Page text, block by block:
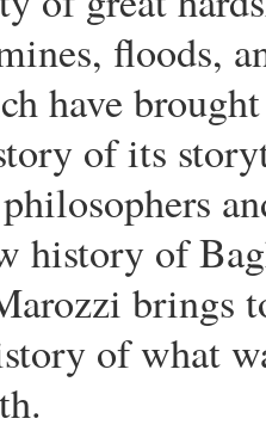
floods,
have
of its
history of
brings
of what